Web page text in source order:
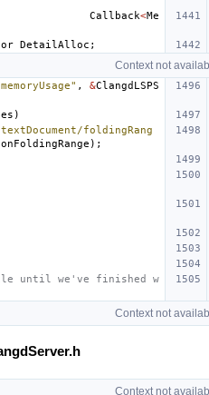
Callback<Me
DetailAlloc ;
Context not
, &ClangdLSPS
)
foldingRang
onFoldingRange );
until we've finished w
Context not
Context not